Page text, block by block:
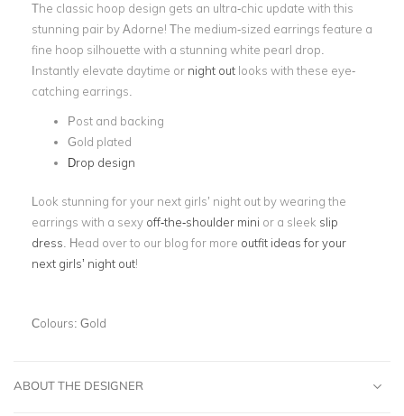
The classic hoop design gets an ultra-chic update with this
stunning pair by Adorne! The medium-sized earrings feature a
fine hoop silhouette with a stunning white pearl drop.
Instantly elevate daytime or night out looks with these eye-
catching earrings.
Post and backing
Gold plated
Drop design
Look stunning for your next girls’ night out by wearing the
earrings with a sexy off-the-shoulder mini or a sleek slip
dress . Head over to our blog for more outfit ideas for your
next girls’ night out!
Colours: Gold
ABOUT THE DESIGNER